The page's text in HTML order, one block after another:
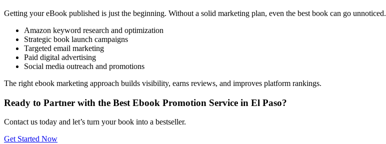
Getting your eBook published is just the beginning. Without a solid marketing plan, even the best book can go unnoticed.
Amazon keyword research and optimization
Strategic book launch campaigns
Targeted email marketing
Paid digital advertising
Social media outreach and promotions
The right ebook marketing approach builds visibility, earns reviews, and improves platform rankings.
Ready to Partner with the Best Ebook Promotion Service in El Paso?
Contact us today and let’s turn your book into a bestseller.
Get Started Now